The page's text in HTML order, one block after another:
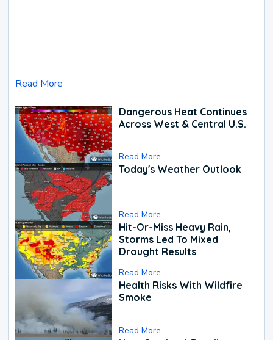
Read More
Dangerous Heat Continues
Across West & Central U.S.
Read More
Today's Weather Outlook
Read More
Hit-Or-Miss Heavy Rain,
Storms Led To Mixed
Drought Results
Read More
Health Risks With Wildfire
Smoke
Read More